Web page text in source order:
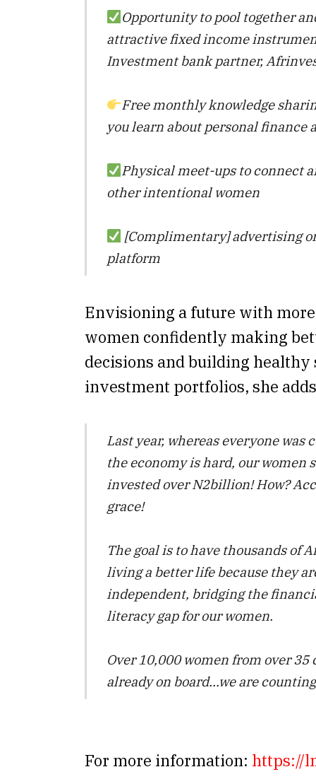
Opportunity to pool together
attractive fixed income
Investment bank partner,
Free monthly knowledge
you learn about personal finance
Physical meet-ups to connect
other intentional women
[Complimentary] advertising
platform
Envisioning a future with
women confidently making
decisions and building healthy
investment portfolios, she
Last year, whereas everyone was
the economy is hard, our women
invested over N2billion! How?
grace!
The goal is to have thousands of
living a better life because they
independent, bridging the
literacy gap for our women.
Over 10,000 women from over 35
already on board…we are
For more information: https://